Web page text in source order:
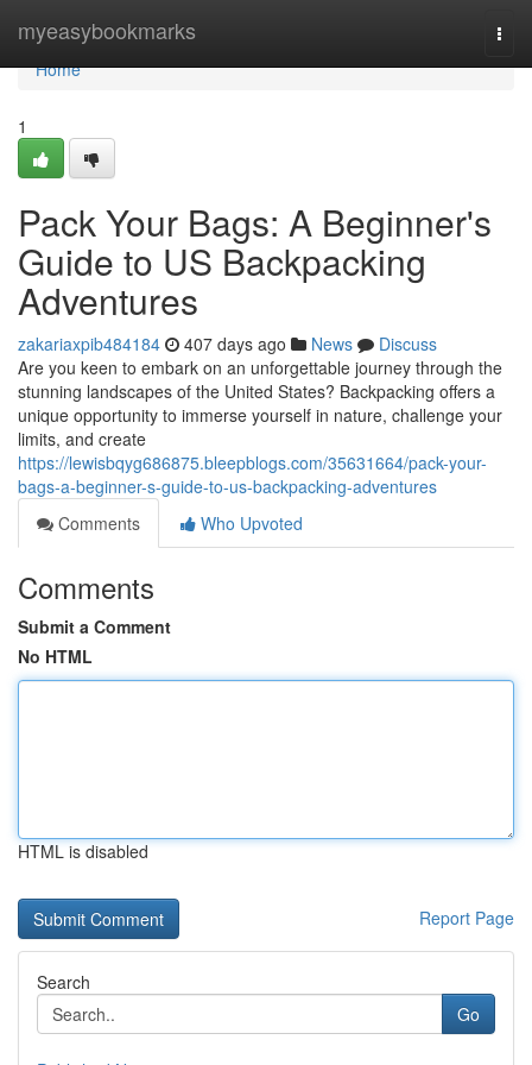
myeasybookmarks
Home
Home
1
Pack Your Bags: A Beginner's
Guide to US Backpacking
Adventures
zakariaxpib484184 407 days ago News
Discuss
Are you keen to embark on an unforgettable journey through the
stunning landscapes of the United States? Backpacking offers a
unique opportunity to immerse yourself in nature, challenge your
limits, and create
https://lewisbqyg686875.bleepblogs.com/35631664/pack-your-
bags-a-beginner-s-guide-to-us-backpacking-adventures
Comments
Who Upvoted
Comments
Submit a Comment
No HTML
HTML is disabled
Report Page
Search
Go